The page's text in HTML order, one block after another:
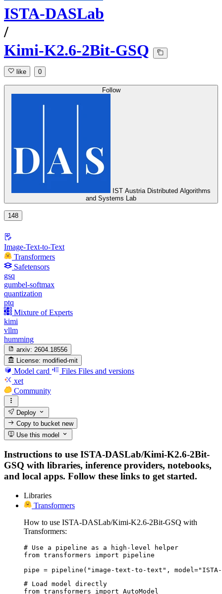
ISTA-DASLab
/
Kimi-K2.6-2Bit-GSQ
like 0
Follow
IST Austria Distributed Algorithms
and Systems Lab
148
Image-Text-to-Text
Transformers
Safetensors
gsq
gumbel-softmax
quantization
ptq
Mixture of Experts
kimi
vllm
humming
arxiv: 2604.18556
License: modified-mit
Model card Files Files and versions
xet
Community
Deploy
Copy to bucketnew
Use this model
Instructions to use ISTA-DASLab/Kimi-K2.6-2Bit-
GSQ with libraries, inference providers, notebooks,
and local apps. Follow these links to get started.
Libraries
Transformers
How to use ISTA-DASLab/Kimi-K2.6-2Bit-GSQ with
Transformers:
# Use a pipeline as a high-level helper
from transformers import pipeline
pipe = pipeline("image-text-to-text", model="ISTA-
# Load model directly
from transformers import AutoModel